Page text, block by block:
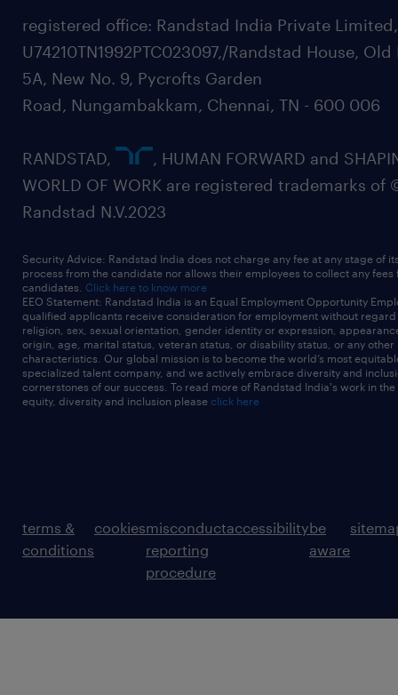
registered office: Randstad India Private
U74210TN1992PTC023097,/Randstad House, Old
5A, New No. 9, Pycrofts Garden
Road, Nungambakkam, Chennai, TN - 600 006
RANDSTAD,
, HUMAN FORWARD and
WORLD OF WORK are registered trademarks of
Randstad N.V.2023
Security Advice: Randstad India does not charge any fee at any stage of
process from the candidate nor allows their employees to collect any fees
candidates. Click here to know more
EEO Statement: Randstad India is an Equal Employment Opportunity
qualified applicants receive consideration for employment without
religion, sex, sexual orientation, gender identity or expression,
origin, age, marital status, veteran status, or disability status, or any other
characteristics. Our global mission is to become the world’s most
specialized talent company, and we actively embrace diversity and
cornerstones of our success. To read more of Randstad India's work in
equity, diversity and inclusion please click here
terms &
conditions
cookiesmisconduct
reporting
procedure
accessibilitybe
aware